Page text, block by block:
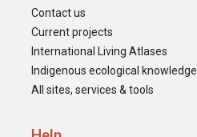
Contact us
Current projects
International Living Atlases
Indigenous ecological knowledge
All sites, services & tools